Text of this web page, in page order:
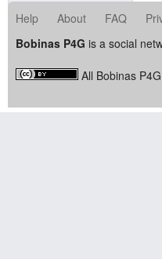
Help About FAQ
Bobinas P4G is a social
All Bobinas